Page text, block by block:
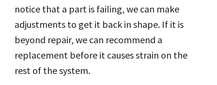
notice that a part is failing, we can make
adjustments to get it back in shape. If it is
beyond repair, we can recommend a
replacement before it causes strain on the
rest of the system.